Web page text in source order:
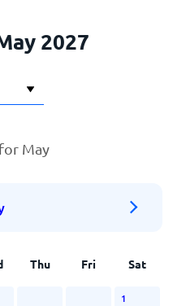
2027
May
Thu Fri Sat
1